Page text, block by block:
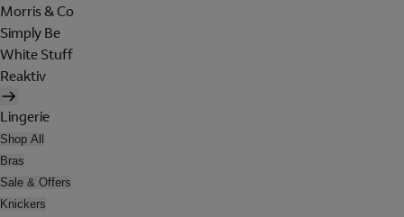
Morris & Co
Simply Be
White Stuff
Reaktiv
Lingerie
Shop All
Bras
Sale & Offers
Knickers